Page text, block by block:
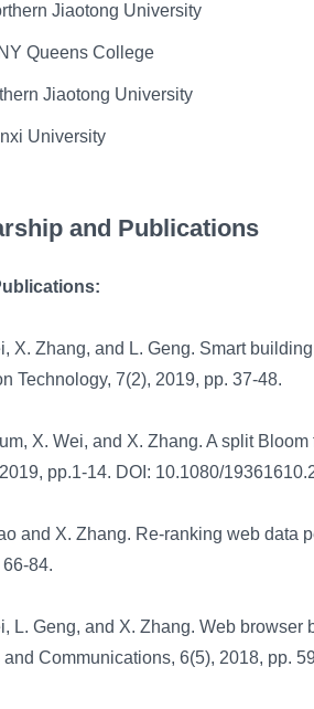
Jiaotong University
Queens College
Jiaotong University
University
and Publications
X. Zhang, and L. Geng. Smart
Technology, 7(2), 2019, pp. 37-48.
X. Wei, and X. Zhang. A split
pp.1-14. DOI: 10.1080/
and X. Zhang. Re-ranking web data
84.
L. Geng, and X. Zhang. Web
and Communications, 6(5), 2018, pp.